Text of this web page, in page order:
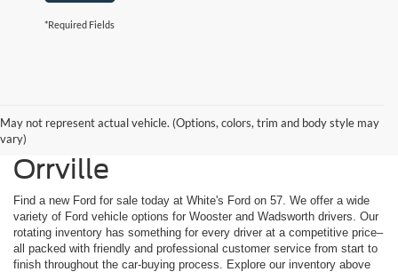
*Required Fields
May not represent actual vehicle. (Options, colors, trim and body style may
vary)New Ford for Sale Near
Orrville
Find a new Ford for sale today at White's Ford on 57. We offer a wide
variety of Ford vehicle options for Wooster and Wadsworth drivers. Our
rotating inventory has something for every driver at a competitive price–
all packed with friendly and professional customer service from start to
finish throughout the car-buying process. Explore our inventory above